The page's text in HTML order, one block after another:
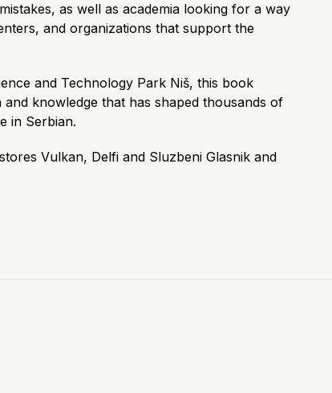
as well as academia looking for a way
and organizations that support the
and Technology Park Niš, this book
knowledge that has shaped thousands of
in Serbian.
Vulkan, Delfi and Sluzbeni Glasnik and